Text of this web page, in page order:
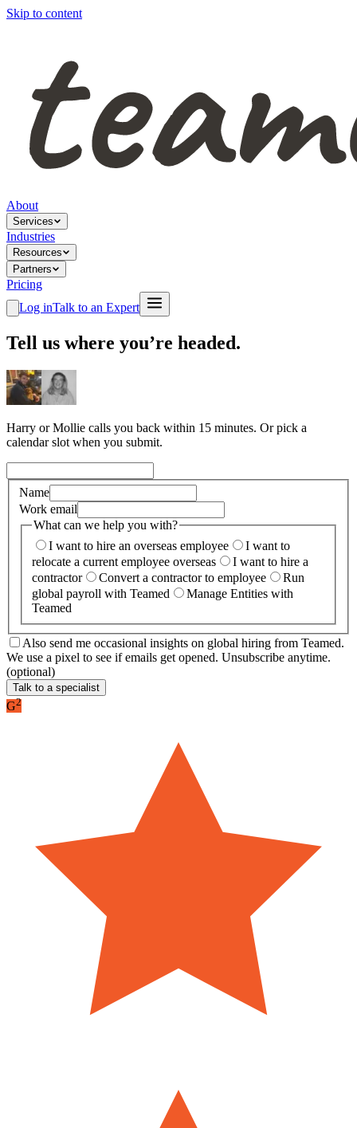
Skip to content
About
Services
Industries
Resources
Partners
Pricing
Log inTalk to an Expert
Tell us where you’re headed.
Harry or Mollie calls you back within 15 minutes. Or pick a
calendar slot when you submit.
Name
Work email
What can we help you with?
I want to hire an overseas employee
I want to
relocate a current employee overseas
I want to hire a
contractor
Convert a contractor to employee
Run
global payroll with Teamed
Manage Entities with
Teamed
Also send me occasional insights on global hiring from Teamed.
We use a pixel to see if emails get opened. Unsubscribe anytime.
(optional)
Talk to a specialist
G2